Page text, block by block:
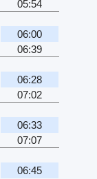
05:54
06:00
06:39
06:28
07:02
06:33
07:07
06:45